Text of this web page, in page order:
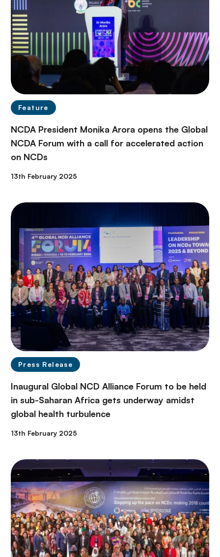
Feature
NCDA President Monika Arora opens the Global
NCDA Forum with a call for accelerated action
on NCDs
13th February 2025
Press Release
Inaugural Global NCD Alliance Forum to be held
in sub-Saharan Africa gets underway amidst
global health turbulence
13th February 2025